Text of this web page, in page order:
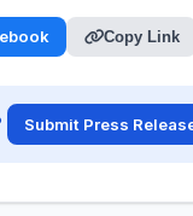
Copy Link
Submit Press